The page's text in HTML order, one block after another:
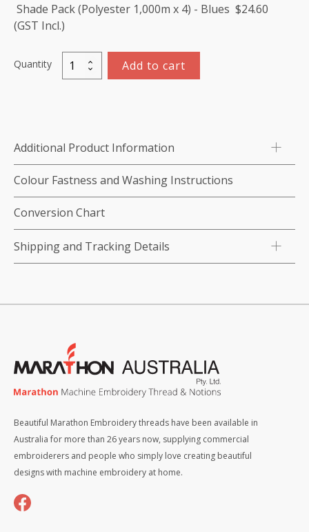
Shade Pack (Polyester 1,000m x 4) - Blues $24.60
(GST Incl.)
Quantity
Shade
Pack
4)
-
Blues
quantity
Add to cart
Additional Product Information
Colour Fastness and Washing Instructions
Conversion Chart
Shipping and Tracking Details
Beautiful Marathon Embroidery threads have been available in
Australia for more than 26 years now, supplying commercial
embroiderers and people who simply love creating beautiful
designs with machine embroidery at home.